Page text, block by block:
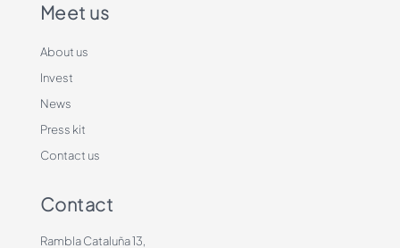
Meet us
About us
Invest
News
Press kit
Contact us
Contact
Rambla Cataluña 13,